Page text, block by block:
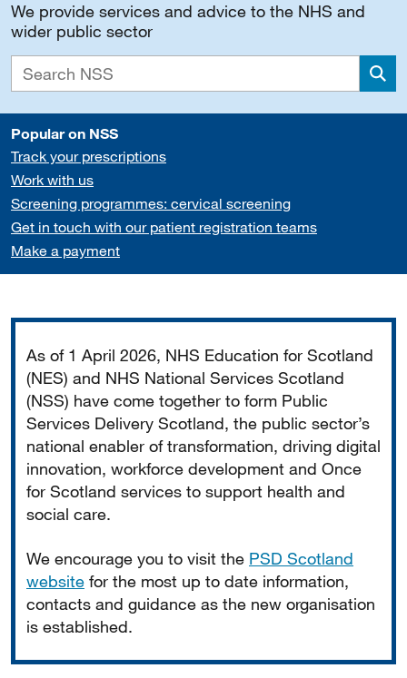
We provide services and advice to the NHS and
wider public sector
Popular on NSS
Track your prescriptions
Work with us
Screening programmes: cervical screening
Get in touch with our patient registration teams
Make a payment
As of 1 April 2026, NHS Education for Scotland
(NES) and NHS National Services Scotland
(NSS) have come together to form Public
Services Delivery Scotland, the public sector’s
national enabler of transformation, driving digital
innovation, workforce development and Once
for Scotland services to support health and
social care.
We encourage you to visit the PSD Scotland
website for the most up to date information,
contacts and guidance as the new organisation
is established.